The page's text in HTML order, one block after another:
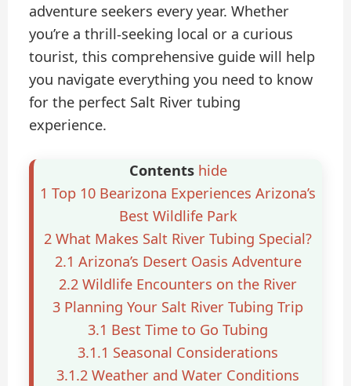
adventure seekers every year. Whether
you’re a thrill-seeking local or a curious
tourist, this comprehensive guide will help
you navigate everything you need to know
for the perfect Salt River tubing
experience.
Contents hide
1 Top 10 Bearizona Experiences Arizona’s
Best Wildlife Park
2 What Makes Salt River Tubing Special?
2.1 Arizona’s Desert Oasis Adventure
2.2 Wildlife Encounters on the River
3 Planning Your Salt River Tubing Trip
3.1 Best Time to Go Tubing
3.1.1 Seasonal Considerations
3.1.2 Weather and Water Conditions